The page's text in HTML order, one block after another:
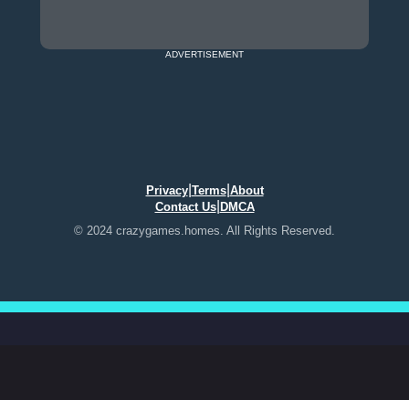
ADVERTISEMENT
Privacy| Terms| About
Contact Us| DMCA
© 2024 crazygames.homes. All Rights Reserved.